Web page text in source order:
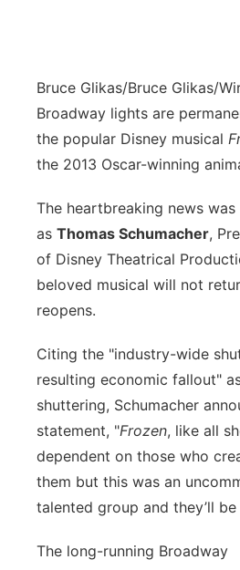
Bruce Glikas/Bruce Glikas/
Broadway lights are
the popular Disney musical
the 2013 Oscar-winning
The heartbreaking news
as Thomas Schumacher,
of Disney Theatrical
beloved musical will not
reopens.
Citing the "industry-wide
resulting economic fallout"
shuttering, Schumacher
statement, "Frozen, like all
dependent on those who
them but this was an
talented group and they’ll be
The long-running Broadway